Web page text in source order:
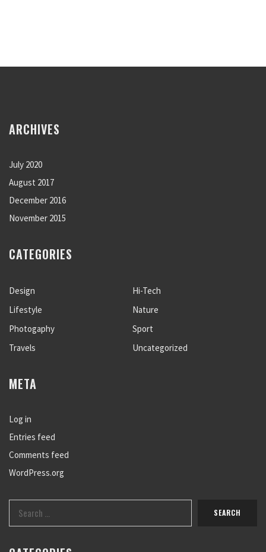
ARCHIVES
July 2020
August 2017
December 2016
November 2015
CATEGORIES
Design
Hi-Tech
Lifestyle
Nature
Photogaphy
Sport
Travels
Uncategorized
META
Log in
Entries feed
Comments feed
WordPress.org